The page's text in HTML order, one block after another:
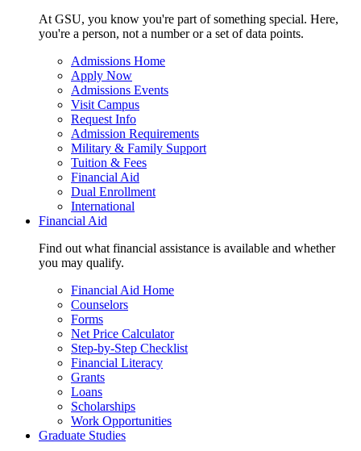
At GSU, you know you're part of something special. Here,
you're a person, not a number or a set of data points.
Admissions Home
Apply Now
Admissions Events
Visit Campus
Request Info
Admission Requirements
Military & Family Support
Tuition & Fees
Financial Aid
Dual Enrollment
International
Financial Aid
Find out what financial assistance is available and whether
you may qualify.
Financial Aid Home
Counselors
Forms
Net Price Calculator
Step-by-Step Checklist
Financial Literacy
Grants
Loans
Scholarships
Work Opportunities
Graduate Studies